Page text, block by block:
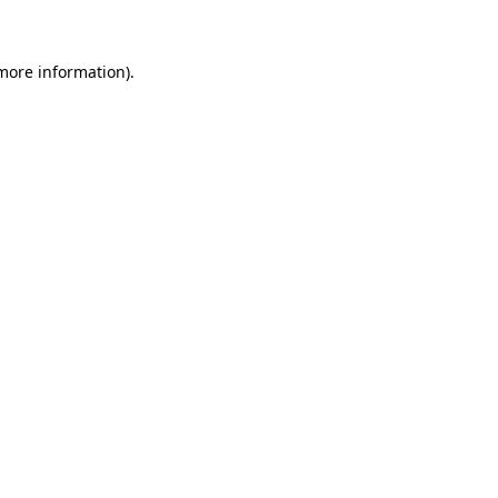
information).